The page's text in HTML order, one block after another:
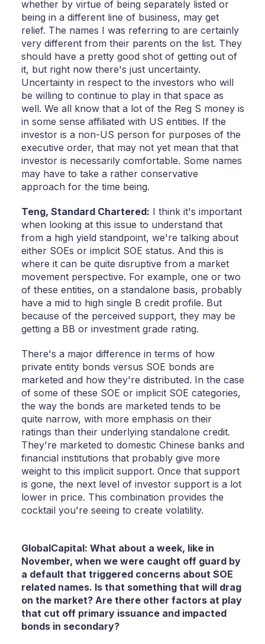
whether by virtue of being separately listed or
being in a different line of business, may get
relief. The names I was referring to are certainly
very different from their parents on the list. They
should have a pretty good shot of getting out of
it, but right now there's just uncertainty.
Uncertainty in respect to the investors who will
be willing to continue to play in that space as
well. We all know that a lot of the Reg S money is
in some sense affiliated with US entities. If the
investor is a non-US person for purposes of the
executive order, that may not yet mean that that
investor is necessarily comfortable. Some names
may have to take a rather conservative
approach for the time being.
Teng, Standard Chartered: I think it's important
when looking at this issue to understand that
from a high yield standpoint, we're talking about
either SOEs or implicit SOE status. And this is
where it can be quite disruptive from a market
movement perspective. For example, one or two
of these entities, on a standalone basis, probably
have a mid to high single B credit profile. But
because of the perceived support, they may be
getting a BB or investment grade rating.
There's a major difference in terms of how
private entity bonds versus SOE bonds are
marketed and how they're distributed. In the case
of some of these SOE or implicit SOE categories,
the way the bonds are marketed tends to be
quite narrow, with more emphasis on their
ratings than their underlying standalone credit.
They're marketed to domestic Chinese banks and
financial institutions that probably give more
weight to this implicit support. Once that support
is gone, the next level of investor support is a lot
lower in price. This combination provides the
cocktail you're seeing to create volatility.
GlobalCapital: What about a week, like in
November, when we were caught off guard by
a default that triggered concerns about SOE
related names. Is that something that will drag
on the market? Are there other factors at play
that cut off primary issuance and impacted
bonds in secondary?